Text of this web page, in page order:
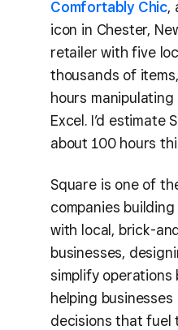
Comfortably Chic,
icon in Chester,
retailer with five
thousands of
hours
Excel. I’d estimate
about 100 hours
Square is one of
companies
with local, brick-
businesses,
simplify operations
helping
decisions that fuel